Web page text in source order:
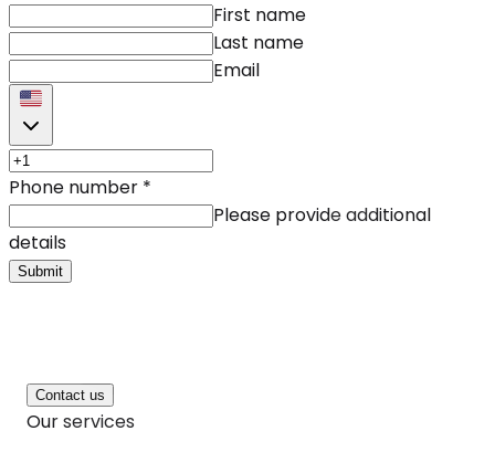
First name
Last name
Email
Phone number *
Please provide additional
details
Submit
Contact us
Our services